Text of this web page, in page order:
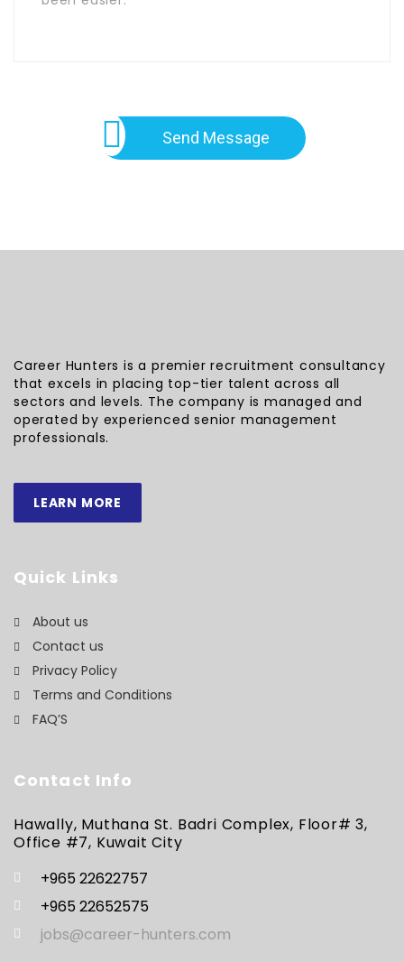
Send Message
Career Hunters is a premier recruitment consultancy
that excels in placing top-tier talent across all
sectors and levels. The company is managed and
operated by experienced senior management
professionals.
LEARN MORE
Quick Links
About us
Contact us
Privacy Policy
Terms and Conditions
FAQ’S
Contact Info
Hawally, Muthana St. Badri Complex, Floor# 3,
Office #7, Kuwait City
+965 22622757
+965 22652575
jobs@career-hunters.com